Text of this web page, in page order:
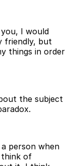
I would
friendly, but
things in order
the subject
person when
think of